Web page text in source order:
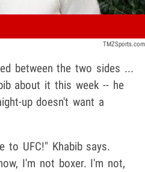
TMZSports.com
between the two sides ...
about it this week -- he
up doesn't want a
to UFC!" Khabib says.
I'm not boxer. I'm not,